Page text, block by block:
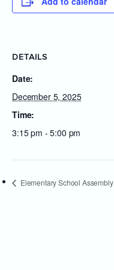
DETAILS
Date:
December 5, 2025
Time:
3:15 pm - 5:00 pm
Elementary School Assembly